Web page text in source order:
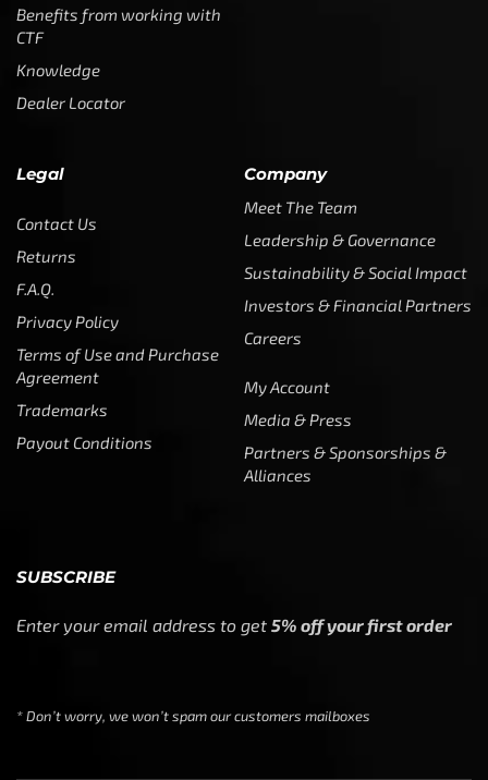
Benefits from working with
CTF
Knowledge
Dealer Locator
Legal
Contact Us
Returns
F.A.Q.
Privacy Policy
Terms of Use and Purchase
Agreement
Trademarks
Payout Conditions
Company
Meet The Team
Leadership & Governance
Sustainability & Social Impact
Investors & Financial Partners
Careers
My Account
Media & Press
Partners & Sponsorships &
Alliances
SUBSCRIBE
Enter your email address to get 5% off your first order
* Don’t worry, we won’t spam our customers mailboxes